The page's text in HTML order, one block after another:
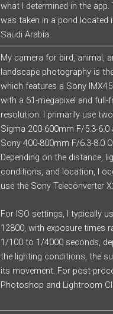
what I determined in the app.
was taken in a pond located
Saudi Arabia.
My camera for bird, animal,
landscape photography is
which features a Sony
with a 61-megapixel and full-
resolution. I primarily use
Sigma 200-600mm F/5.3-6.0
Sony 400-800mm F/6.3-8.0
Depending on the distance,
conditions, and location, I
use the Sony Teleconverter
For ISO settings, I typically
12800, with exposure times
1/100 to 1/4000 seconds,
the lighting conditions, the
its movement. For post-
Photoshop and Lightroom